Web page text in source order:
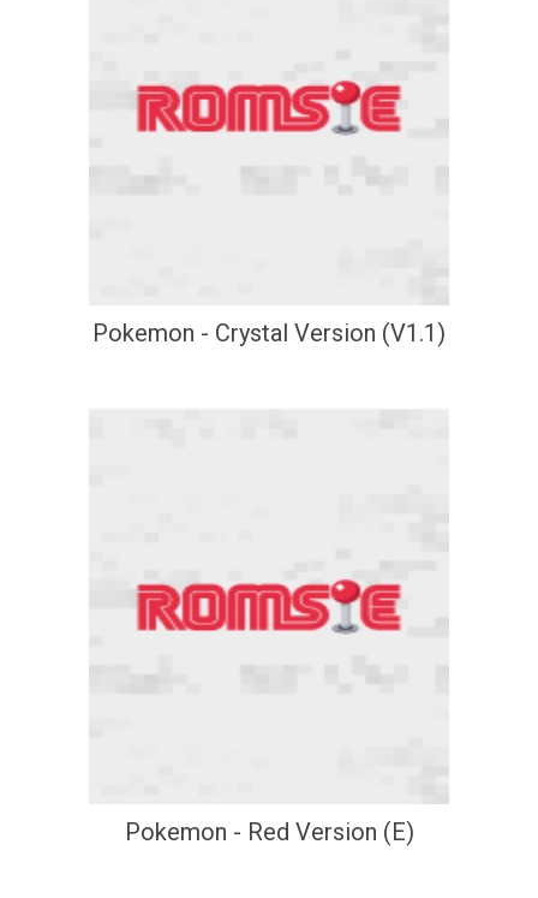
Pokemon - Crystal Version (V1.1)
Pokemon - Red Version (E)